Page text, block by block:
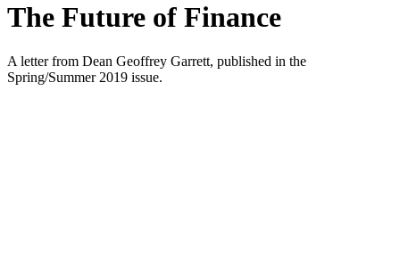
The Future of Finance
A letter from Dean Geoffrey Garrett, published in the
Spring/Summer 2019 issue.